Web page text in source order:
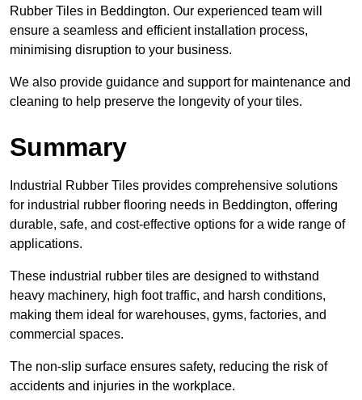
Rubber Tiles in Beddington. Our experienced team will
ensure a seamless and efficient installation process,
minimising disruption to your business.
We also provide guidance and support for maintenance and
cleaning to help preserve the longevity of your tiles.
Summary
Industrial Rubber Tiles provides comprehensive solutions
for industrial rubber flooring needs in Beddington, offering
durable, safe, and cost-effective options for a wide range of
applications.
These industrial rubber tiles are designed to withstand
heavy machinery, high foot traffic, and harsh conditions,
making them ideal for warehouses, gyms, factories, and
commercial spaces.
The non-slip surface ensures safety, reducing the risk of
accidents and injuries in the workplace.